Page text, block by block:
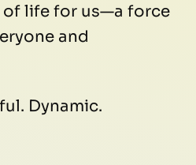
of life for us—a force
and
Dynamic.